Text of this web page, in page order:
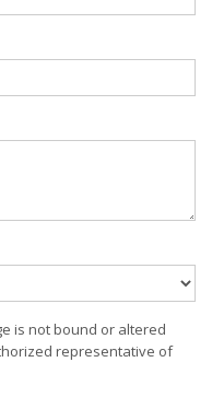
is not bound or altered
representative of